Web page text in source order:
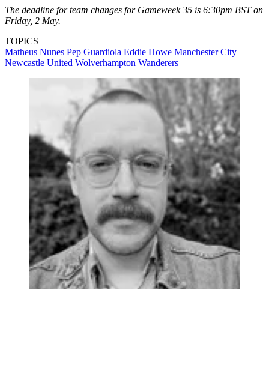
The deadline for team changes for Gameweek 35 is 6:30pm BST on
Friday, 2 May.
TOPICS
Matheus Nunes Pep Guardiola Eddie Howe Manchester City
Newcastle United Wolverhampton Wanderers